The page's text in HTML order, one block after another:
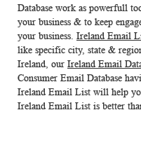
Database work as powerfull
your business & to keep
your business. Ireland Email
like specific city, state &
Ireland, our Ireland Email
Consumer Email Database
Ireland Email List will help
Ireland Email List is better